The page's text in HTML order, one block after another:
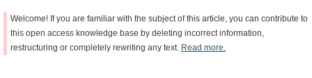
Welcome! If you are familiar with the subject of this article, you can contribute to
this open access knowledge base by deleting incorrect information,
restructuring or completely rewriting any text. Read more.